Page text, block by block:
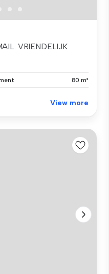
VRIENDELIJK
80 m²
View more